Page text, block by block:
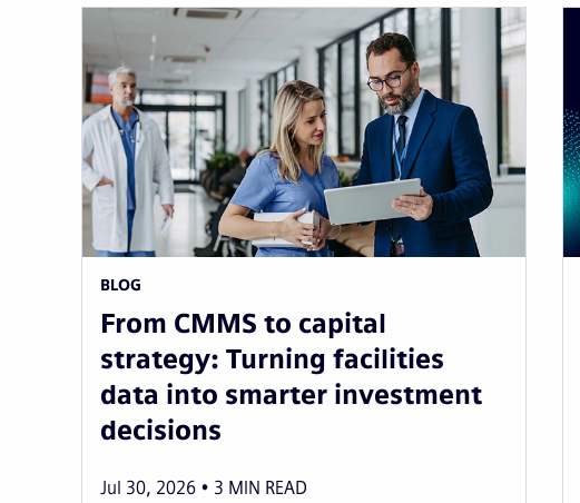
BLOG
From CMMS to capital
strategy: Turning facilities
data into smarter investment
decisions
Jul 30, 2026 3 MIN READ